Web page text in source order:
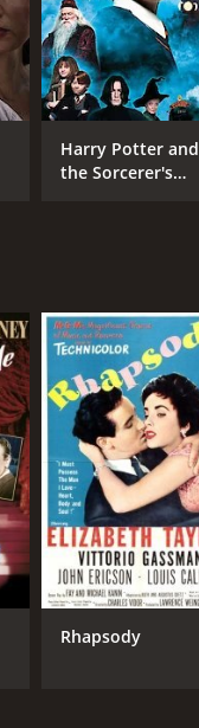
Harry Potter and
the Sorcerer's
Rhapsody